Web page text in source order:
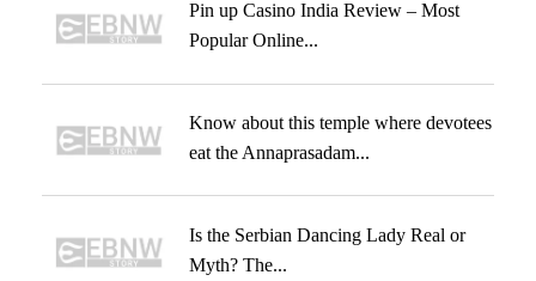
Pin up Casino India Review – Most
Popular Online...
Know about this temple where devotees
eat the Annaprasadam...
Is the Serbian Dancing Lady Real or
Myth? The...